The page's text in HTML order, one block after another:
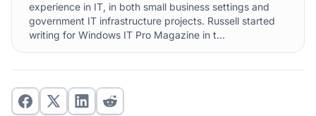
experience in IT, in both small business settings and
government IT infrastructure projects. Russell started
writing for Windows IT Pro Magazine in t...